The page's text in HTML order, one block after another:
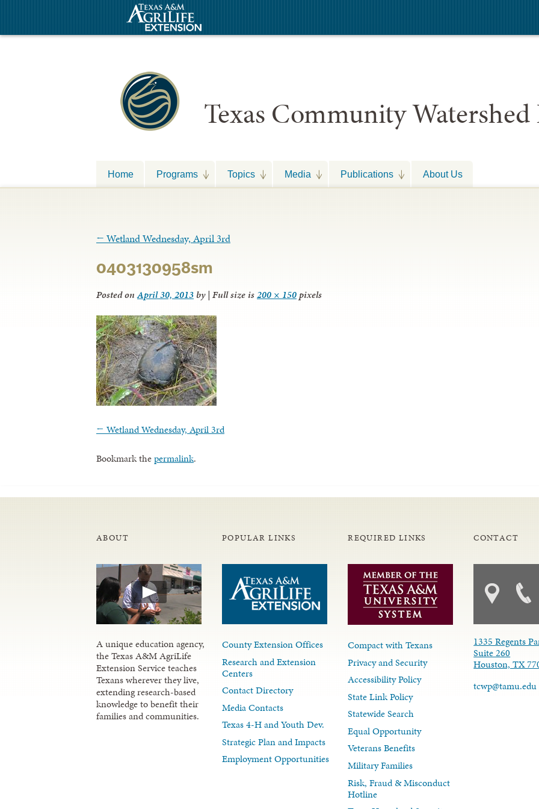
Texas Community Watershed
Home Programs Topics Media Publications About Us
← Wetland Wednesday, April 3rd
0403130958sm
Posted onApril 30, 2013 by| Full size is200 × 150pixels
← Wetland Wednesday, April 3rd
Bookmark thepermalink.
ABOUT
A unique education agency,
the Texas A&M AgriLife
Extension Service teaches
Texans wherever they live,
extending research-based
knowledge to benefit their
families and communities.
POPULAR LINKS
County Extension Offices
Research and Extension
Centers
Contact Directory
Media Contacts
Texas 4-H and Youth Dev.
Strategic Plan and Impacts
Employment Opportunities
REQUIRED LINKS
Compact with Texans
Privacy and Security
Accessibility Policy
State Link Policy
Statewide Search
Equal Opportunity
Veterans Benefits
Military Families
Risk, Fraud & Misconduct
Hotline
CONTACT
1335 Regents
Suite 260
Houston, TX
tcwp@tamu.edu